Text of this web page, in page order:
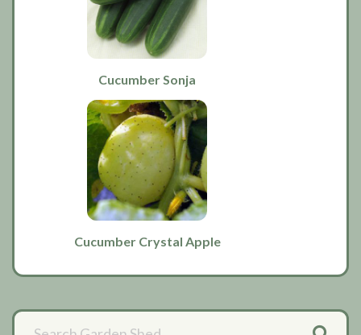
Cucumber Sonja
Cucumber Crystal Apple
Primary